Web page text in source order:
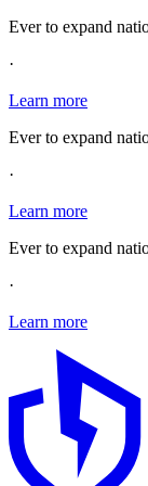
Ever to expand
·
Learn more
Ever to expand
·
Learn more
Ever to expand
·
Learn more